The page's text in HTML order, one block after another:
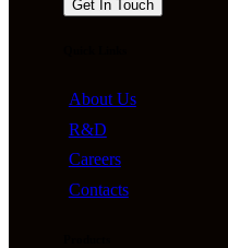
About Us
R&D
Careers
Contacts